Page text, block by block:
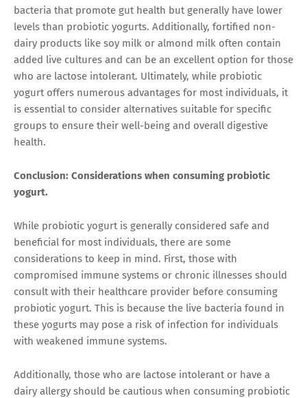
bacteria that promote gut health but generally have lower
levels than probiotic yogurts. Additionally, fortified non-
dairy products like soy milk or almond milk often contain
added live cultures and can be an excellent option for those
who are lactose intolerant. Ultimately, while probiotic
yogurt offers numerous advantages for most individuals, it
is essential to consider alternatives suitable for specific
groups to ensure their well-being and overall digestive
health.
Conclusion: Considerations when consuming probiotic
yogurt.
While probiotic yogurt is generally considered safe and
beneficial for most individuals, there are some
considerations to keep in mind. First, those with
compromised immune systems or chronic illnesses should
consult with their healthcare provider before consuming
probiotic yogurt. This is because the live bacteria found in
these yogurts may pose a risk of infection for individuals
with weakened immune systems.
Additionally, those who are lactose intolerant or have a
dairy allergy should be cautious when consuming probiotic